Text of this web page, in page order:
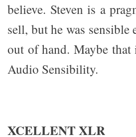
believe. Steven is a
sell, but he was
out of hand. Maybe
Audio Sensibility.
XCELLENT XLR